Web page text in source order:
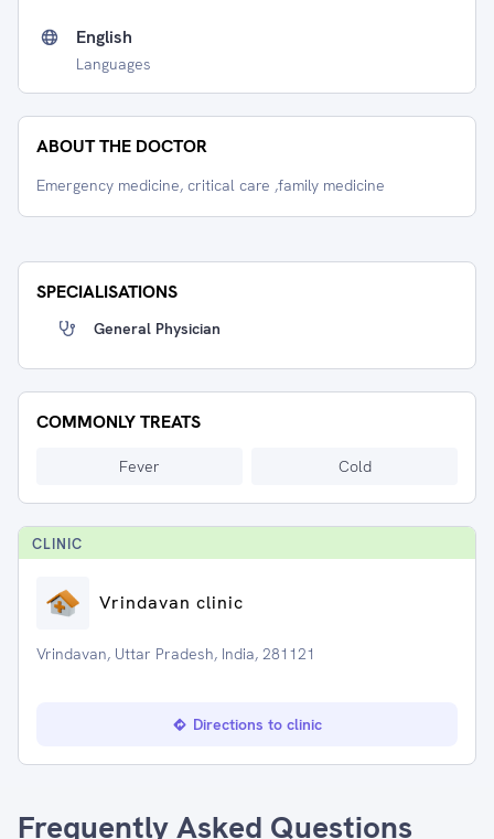
English
Languages
ABOUT THE DOCTOR
Emergency medicine, critical care ,family medicine
SPECIALISATIONS
General Physician
COMMONLY TREATS
Fever Cold
CLINIC
Vrindavan clinic
Vrindavan, Uttar Pradesh, India, 281121
Directions to clinic
Frequently Asked Questions